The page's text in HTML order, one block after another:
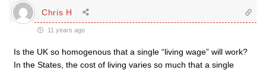
Chris H
11 years ago
Is the UK so homogenous that a single “living wage” will work?
In the States, the cost of living varies so much that a single